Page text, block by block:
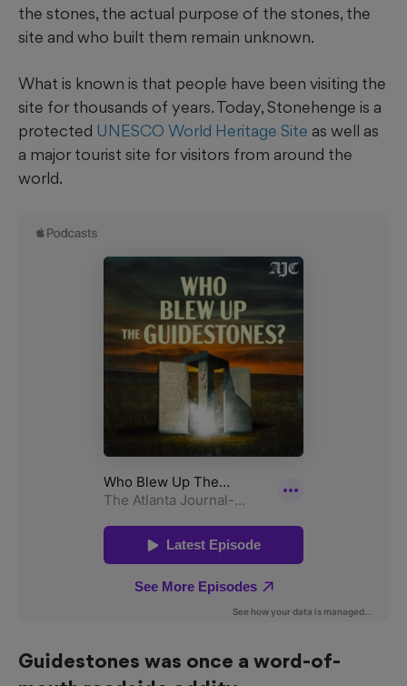
the stones, the actual purpose of the stones, the
site and who built them remain unknown.
What is known is that people have been visiting the
site for thousands of years. Today, Stonehenge is a
protected UNESCO World Heritage Site as well as
a major tourist site for visitors from around the
world.
Guidestones was once a word-of-